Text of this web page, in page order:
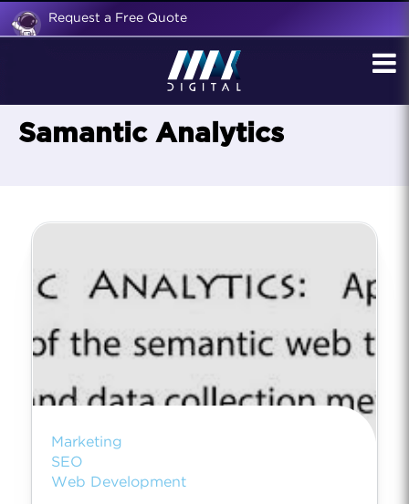
Request a Free Quote
Samantic Analytics
Marketing
SEO
Web Development